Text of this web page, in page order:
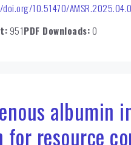
10.51470/
951PDF Downloads:0
albumin
for resource